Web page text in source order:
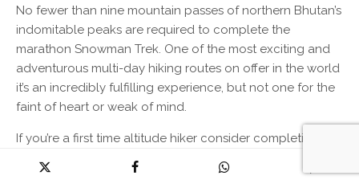
No fewer than nine mountain passes of northern Bhutan’s
indomitable peaks are required to complete the
marathon Snowman Trek. One of the most exciting and
adventurous multi-day hiking routes on offer in the world
it’s an incredibly fulfilling experience, but not one for the
faint of heart or weak of mind.
If you’re a first time altitude hiker consider completing a
shorter hike at height before taking on this mammoth
task.